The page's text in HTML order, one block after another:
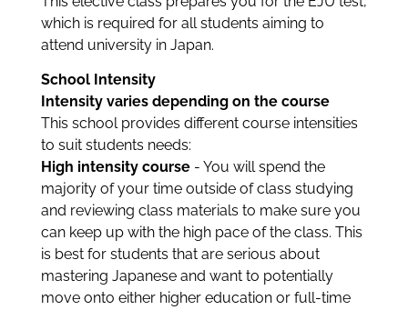
which is required for all students aiming to
attend university in Japan.
School Intensity
Intensity varies depending on the course
This school provides different course intensities
to suit students needs:
High intensity course- You will spend the
majority of your time outside of class studying
and reviewing class materials to make sure you
can keep up with the high pace of the class. This
is best for students that are serious about
mastering Japanese and want to potentially
move onto either higher education or full-time